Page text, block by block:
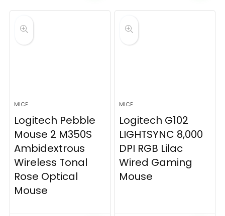
MICE
Logitech Pebble
Mouse 2 M350S
Ambidextrous
Wireless Tonal
Rose Optical
Mouse
MICE
Logitech G102
LIGHTSYNC 8,000
DPI RGB Lilac
Wired Gaming
Mouse